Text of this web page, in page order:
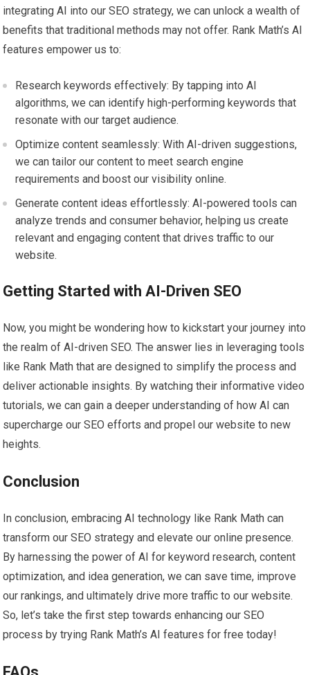
integrating AI into our SEO strategy, we can unlock a wealth of
benefits that traditional methods may not offer. Rank Math’s AI
features empower us to:
Research keywords effectively: By tapping into AI
algorithms, we can identify high-performing keywords that
resonate with our target audience.
Optimize content seamlessly: With AI-driven suggestions,
we can tailor our content to meet search engine
requirements and boost our visibility online.
Generate content ideas effortlessly: AI-powered tools can
analyze trends and consumer behavior, helping us create
relevant and engaging content that drives traffic to our
website.
Getting Started with AI-Driven SEO
Now, you might be wondering how to kickstart your journey into
the realm of AI-driven SEO. The answer lies in leveraging tools
like Rank Math that are designed to simplify the process and
deliver actionable insights. By watching their informative video
tutorials, we can gain a deeper understanding of how AI can
supercharge our SEO efforts and propel our website to new
heights.
Conclusion
In conclusion, embracing AI technology like Rank Math can
transform our SEO strategy and elevate our online presence.
By harnessing the power of AI for keyword research, content
optimization, and idea generation, we can save time, improve
our rankings, and ultimately drive more traffic to our website.
So, let’s take the first step towards enhancing our SEO
process by trying Rank Math’s AI features for free today!